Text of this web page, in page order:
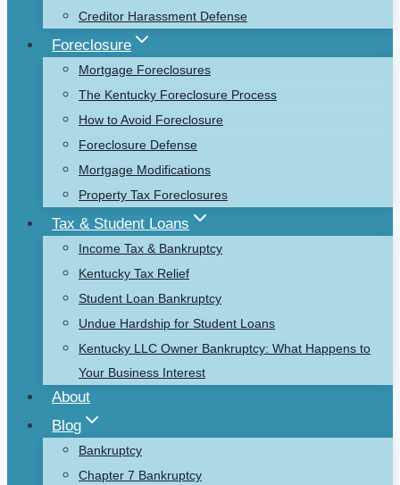
Creditor Harassment Defense
Foreclosure
Mortgage Foreclosures
The Kentucky Foreclosure Process
How to Avoid Foreclosure
Foreclosure Defense
Mortgage Modifications
Property Tax Foreclosures
Tax & Student Loans
Income Tax & Bankruptcy
Kentucky Tax Relief
Student Loan Bankruptcy
Undue Hardship for Student Loans
Kentucky LLC Owner Bankruptcy: What Happens to
Your Business Interest
About
Blog
Bankruptcy
Chapter 7 Bankruptcy